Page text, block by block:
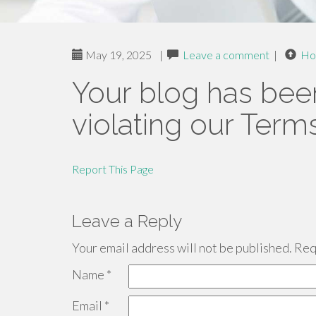
May 19, 2025 | Leave a comment |
Your blog has
violating our
Report This Page
Leave a Reply
Your email address will not be published.
Name *
Email *